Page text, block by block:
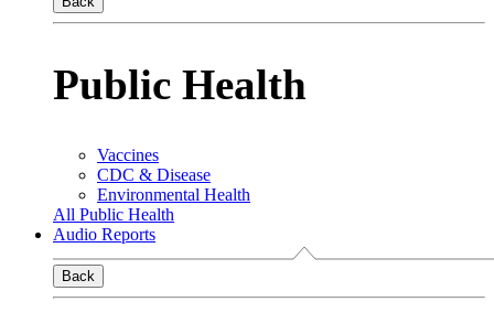
Public Health
Vaccines
CDC & Disease
Environmental Health
All Public Health
Audio Reports
Back